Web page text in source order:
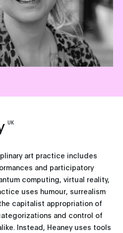
UK
art practice includes
and participatory
computing, virtual reality,
uses humour, surrealism
capitalist appropriation of
and control of
Instead, Heaney uses tools